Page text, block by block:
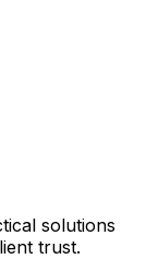
solutions
trust.